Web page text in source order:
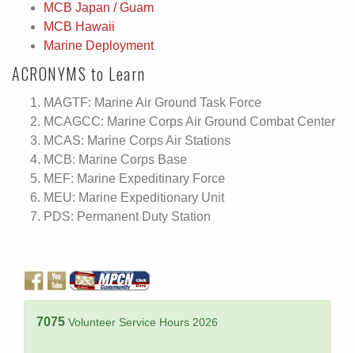
MCB Japan / Guam
MCB Hawaii
Marine Deployment
ACRONYMS to Learn
MAGTF: Marine Air Ground Task Force
MCAGCC: Marine Corps Air Ground Combat Center
MCAS: Marine Corps Air Stations
MCB: Marine Corps Base
MEF: Marine Expeditinary Force
MEU: Marine Expeditionary Unit
PDS: Permanent Duty Station
7075 Volunteer Service Hours 2026